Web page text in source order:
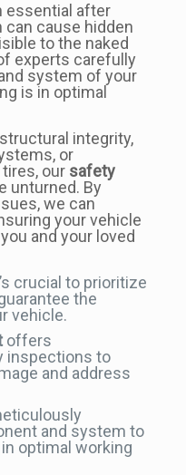
essential after
can cause hidden
to the naked
experts carefully
system of your
is in optimal
integrity,
or
our safety
unturned. By
we can
your vehicle
and your loved
crucial to prioritize
the
vehicle.
offers
inspections to
and address
and system to
optimal working